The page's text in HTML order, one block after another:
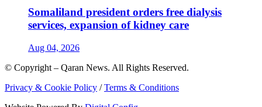
Somaliland president orders free dialysis
services, expansion of kidney care
Aug 04, 2026
© Copyright – Qaran News. All Rights Reserved.
Privacy & Cookie Policy /Terms & Conditions